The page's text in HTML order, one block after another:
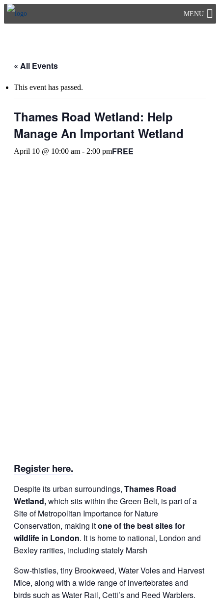
Skip
content
MENU
« All Events
This event has passed.
Thames Road Wetland: Help
Manage An Important Wetland
April 10 @ 10:00 am - 2:00 pmFREE
Register here.
Despite its urban surroundings, Thames Road
Wetland,which sits within the Green Belt, is part of a
Site of Metropolitan Importance for Nature
Conservation, making itone of the best sites for
wildlife in London. It is home to national, London and
Bexley rarities, including stately Marsh
Sow-thistles, tiny Brookweed, Water Voles and Harvest
Mice, along with a wide range of invertebrates and
birds such as Water Rail, Cetti’s and Reed Warblers.